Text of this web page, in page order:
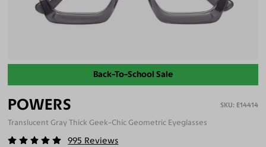
Back-To-School Sale
POWERS E14414
Translucent Gray Thick Geek-Chic Geometric Eyeglasses
995 Reviews